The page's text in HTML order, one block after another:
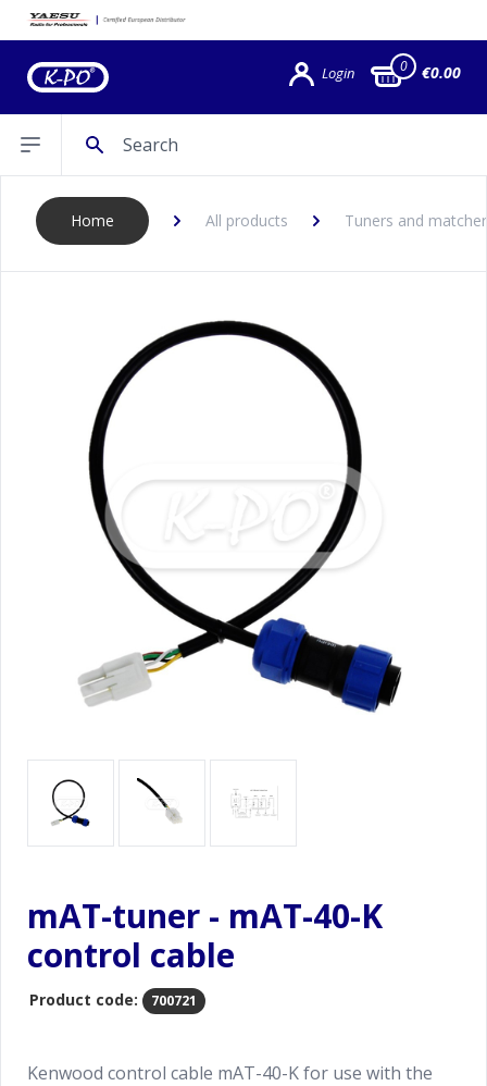
Login 0 €0.00
Open sidebar
Home All products Tuners and
mAT-tuner - mAT-40-K
control cable
Product code: 700721
Kenwood control cable mAT-40-K for use with the